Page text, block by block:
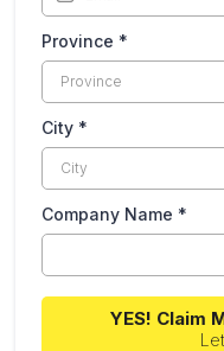
Province *
City *
Company Name *
YES! Claim